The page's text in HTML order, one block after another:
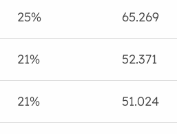
25% 65.269
21% 52.371
21% 51.024